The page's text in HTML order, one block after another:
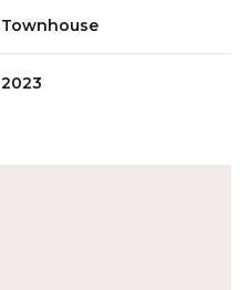
Townhouse
2023